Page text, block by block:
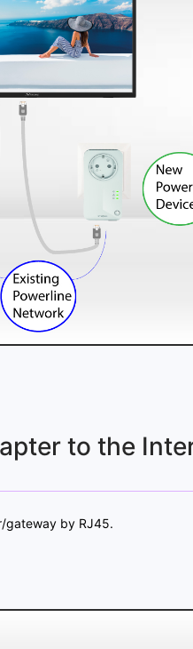
to the
gateway by RJ45.